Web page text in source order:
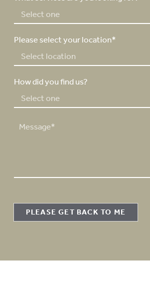
Please select your location*
How did you find us?
M
g
PLEASE GET BACK TO ME